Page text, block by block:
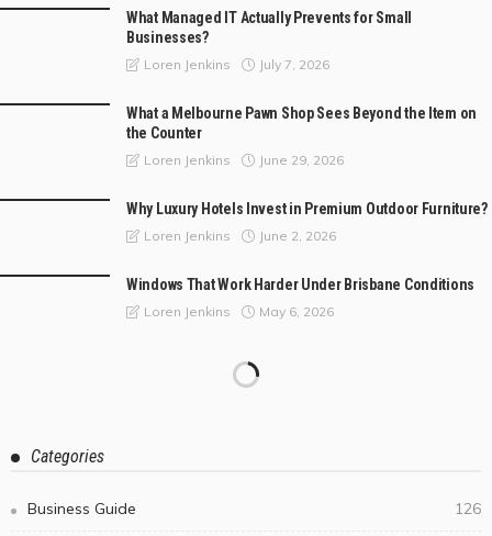
What Managed IT Actually Prevents for Small
Businesses?
Loren Jenkins July 7, 2026
What a Melbourne Pawn Shop Sees Beyond the Item on
the Counter
Loren Jenkins June 29, 2026
Why Luxury Hotels Invest in Premium Outdoor Furniture?
Loren Jenkins June 2, 2026
Windows That Work Harder Under Brisbane Conditions
Loren Jenkins May 6, 2026
Categories
Business Guide 126